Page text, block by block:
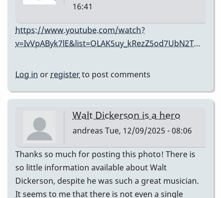
16:41
https://www.youtube.com/watch?
v=IvVpAByk7lE&list=OLAK5uy_kRezZ5od7UbN2T…
Log in or registerto post comments
Walt Dickerson is a hero
andreas Tue, 12/09/2025 - 08:06
Thanks so much for posting this photo! There is
so little information available about Walt
Dickerson, despite he was such a great musician.
It seems to me that there is not even a single